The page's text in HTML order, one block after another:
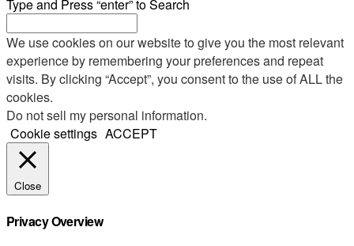
Type and Press “enter” to Search
We use cookies on our website to give you the most relevant
experience by remembering your preferences and repeat
visits. By clicking “Accept”, you consent to the use of ALL the
cookies.
Do not sell my personal information.
Cookie settings ACCEPT
Close
Privacy Overview